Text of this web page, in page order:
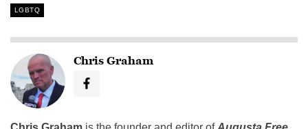
LGBTQ
Chris Graham